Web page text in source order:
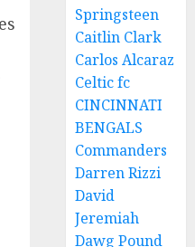
Springsteen
Caitlin Clark
Carlos Alcaraz
Celtic fc
CINCINNATI
BENGALS
Commanders
Darren Rizzi
David
Jeremiah
Dawg Pound